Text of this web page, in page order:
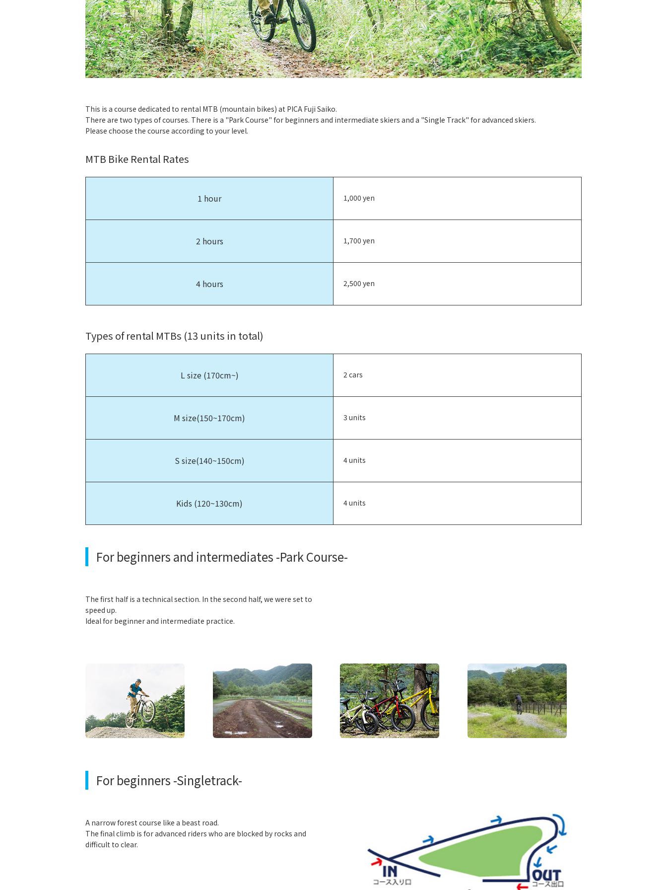
This is a course dedicated to rental MTB (mountain bikes) at PICA Fuji Saiko.
There are two types of courses. There is a "Park Course" for beginners and intermediate skiers and a "Single Track" for advanced skiers.
Please choose the course according to your level.
MTB Bike Rental Rates
1 hour 1,000 yen
2 hours 1,700 yen
4 hours 2,500 yen
Types of rental MTBs (13 units in total)
L size (170cm~) 2 cars
M size(150~170cm) 3 units
S size(140~150cm) 4 units
Kids (120~130cm) 4 units
For beginners and intermediates -Park Course-
The first half is a technical section. In the second half, we were set to
speed up.
Ideal for beginner and intermediate practice.
For beginners -Singletrack-
A narrow forest course like a beast road.
The final climb is for advanced riders who are blocked by rocks and
difficult to clear.